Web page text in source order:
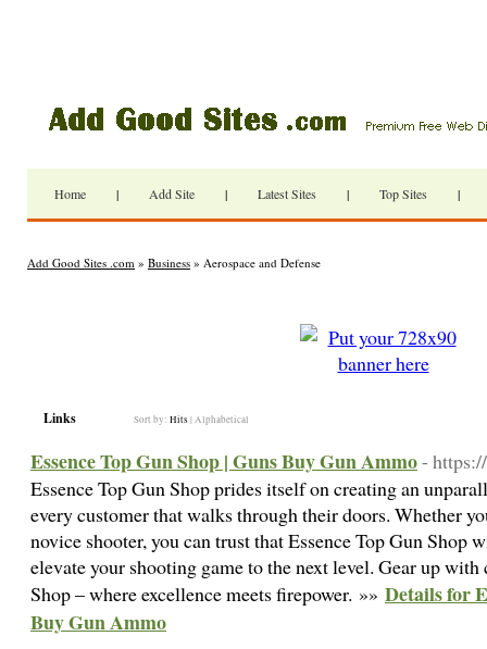
Home | Add Site | Latest Sites | Top Sites |
Add Good Sites .com » Business » Aerospace and Defense
Links Sort by: Hits | Alphabetical
Essence Top Gun Shop | Guns Buy Gun Ammo-
Essence Top Gun Shop prides itself on creating an
every customer that walks through their doors. Whether
novice shooter, you can trust that Essence Top Gun Shop
elevate your shooting game to the next level. Gear up with
Shop – where excellence meets firepower. »» Details for
Buy Gun Ammo